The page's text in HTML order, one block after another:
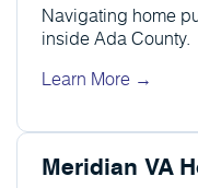
Navigating home
inside Ada County.
Learn More →
Meridian VA